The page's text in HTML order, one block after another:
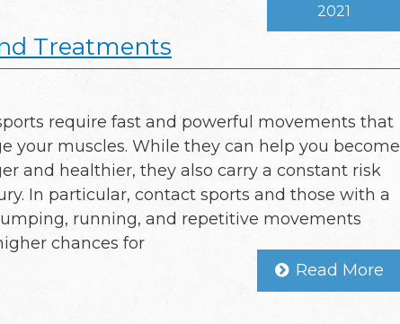
Treatments
2021
require fast and powerful movements that
your muscles. While they can help you become
and healthier, they also carry a constant risk
In particular, contact sports and those with a
running, and repetitive movements
chances for
Read More